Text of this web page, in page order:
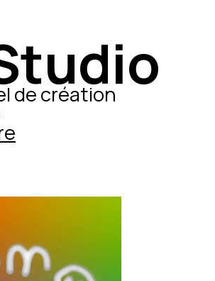
de création